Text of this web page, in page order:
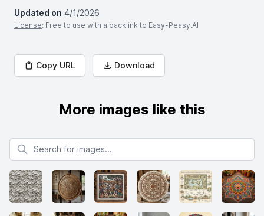
Updated on 4/1/2026
License: Free to use with a backlink to Easy-Peasy.AI
Copy URL Download
More images like this
Search for images